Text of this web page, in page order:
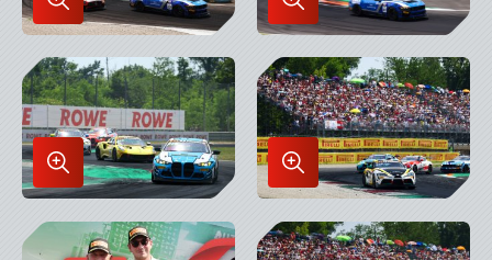
Enlarge
Image
in
Lightbox
Enlarge
Image
in
Lightbox
Enlarge
Image
in
Lightbox
Enlarge
Image
in
Lightbox